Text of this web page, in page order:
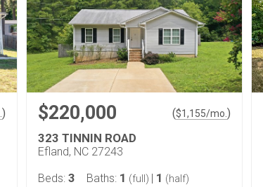
) $220,000 ($1,155/mo. )
323 TINNIN ROAD
Efland, NC 27243
Beds: 3 Baths: 1 (full) | 1 (half)